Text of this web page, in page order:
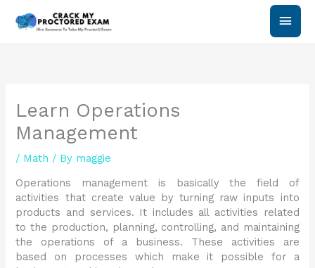
Main
Learn Operations
Management
/ Math / By maggie
Operations management is basically the field of
activities that create value by turning raw inputs into
products and services. It includes all activities related
to the production, planning, controlling, and maintaining
the operations of a business. These activities are
based on processes which make it possible for a